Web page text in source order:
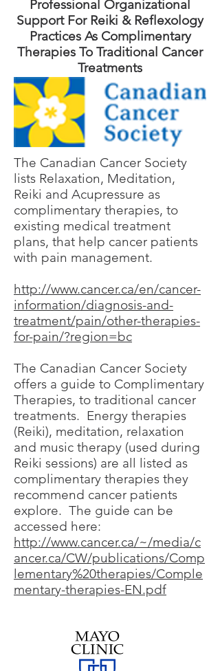
Professional Organizational
Support For Reiki & Reflexology
Practices As Complimentary
Therapies To Traditional Cancer
Treatments
The Canadian Cancer Society
lists Relaxation, Meditation,
Reiki and Acupressure as
complimentary therapies, to
existing medical treatment
plans, that help cancer patients
with pain management.
http://www.cancer.ca/en/cancer-
information/diagnosis-and-
treatment/pain/other-therapies-
for-pain/?region=bc
The Canadian Cancer Society
offers a guide to Complimentary
Therapies, to traditional cancer
treatments. Energy therapies
(Reiki), meditation, relaxation
and music therapy (used during
Reiki sessions) are all listed as
complimentary therapies they
recommend cancer patients
explore. The guide can be
accessed here:
http://www.cancer.ca/~/media/c
ancer.ca/CW/publications/Comp
lementary%20therapies/Comple
mentary-therapies-EN.pdf